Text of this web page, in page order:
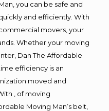
you can be safe and
and efficiently. With
movers, your
Whether your moving
Dan The Affordable
efficiency is an
moved and
, of moving
Moving Man’s belt,